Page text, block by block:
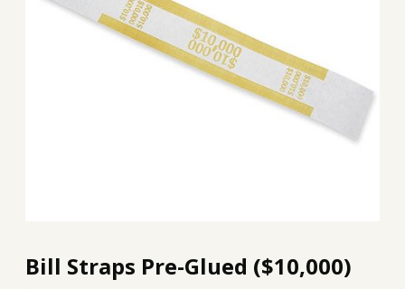
Bill Straps Pre-Glued ($10,000)